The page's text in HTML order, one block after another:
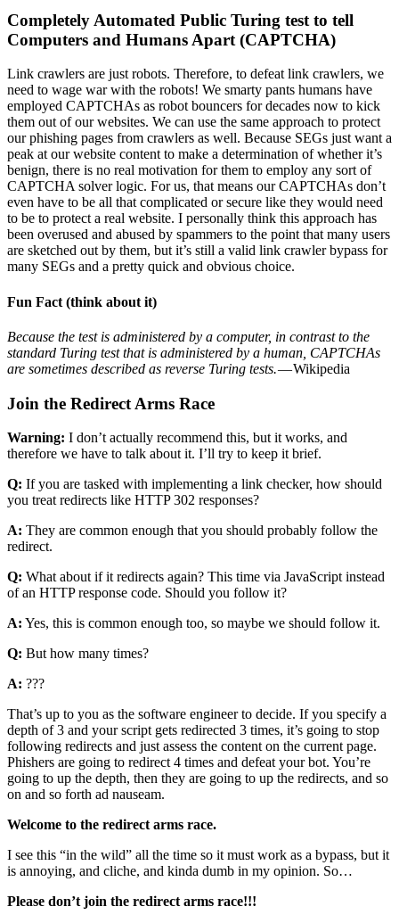
Completely Automated Public Turing test to tell
Computers and Humans Apart (CAPTCHA)
Link crawlers are just robots. Therefore, to defeat link crawlers, we
need to wage war with the robots! We smarty pants humans have
employed CAPTCHAs as robot bouncers for decades now to kick
them out of our websites. We can use the same approach to protect
our phishing pages from crawlers as well. Because SEGs just want a
peak at our website content to make a determination of whether it’s
benign, there is no real motivation for them to employ any sort of
CAPTCHA solver logic. For us, that means our CAPTCHAs don’t
even have to be all that complicated or secure like they would need
to be to protect a real website. I personally think this approach has
been overused and abused by spammers to the point that many users
are sketched out by them, but it’s still a valid link crawler bypass for
many SEGs and a pretty quick and obvious choice.
Fun Fact (think about it)
Because the test is administered by a computer, in contrast to the
standard Turing test that is administered by a human, CAPTCHAs
are sometimes described as reverse Turing tests.— Wikipedia
Join the Redirect Arms Race
Warning: I don’t actually recommend this, but it works, and
therefore we have to talk about it. I’ll try to keep it brief.
Q: If you are tasked with implementing a link checker, how should
you treat redirects like HTTP 302 responses?
A: They are common enough that you should probably follow the
redirect.
Q: What about if it redirects again? This time via JavaScript instead
of an HTTP response code. Should you follow it?
A: Yes, this is common enough too, so maybe we should follow it.
Q: But how many times?
A: ???
That’s up to you as the software engineer to decide. If you specify a
depth of 3 and your script gets redirected 3 times, it’s going to stop
following redirects and just assess the content on the current page.
Phishers are going to redirect 4 times and defeat your bot. You’re
going to up the depth, then they are going to up the redirects, and so
on and so forth ad nauseam.
Welcome to the redirect arms race.
I see this “in the wild” all the time so it must work as a bypass, but it
is annoying, and cliche, and kinda dumb in my opinion. So…
Please don’t join the redirect arms race!!!